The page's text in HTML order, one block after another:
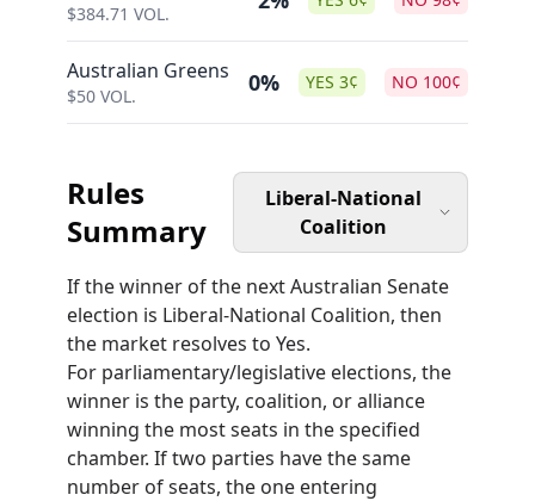
$384.71 VOL.
Australian Greens
$50 VOL. 0% YES 3¢ NO 100¢
Rules
Summary
Liberal-National
Coalition
If the winner of the next Australian Senate
election is Liberal-National Coalition, then
the market resolves to Yes.
For parliamentary/legislative elections, the
winner is the party, coalition, or alliance
winning the most seats in the specified
chamber. If two parties have the same
number of seats, the one entering